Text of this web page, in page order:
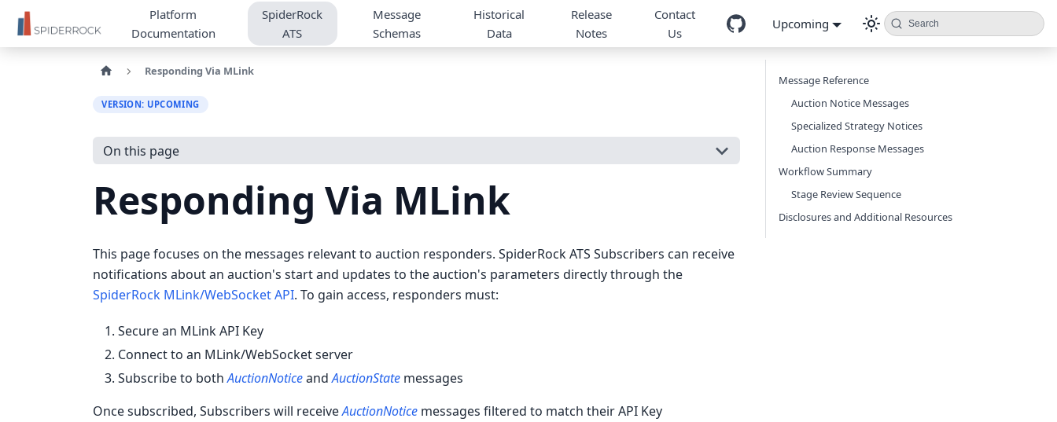
Platform
Documentation
SpiderRock
ATS
Message
Schemas
Historical
Data
Release
Notes
Contact
Us
Upcoming Search
Responding Via MLink
VERSION: UPCOMING
On this page
Responding Via MLink
This page focuses on the messages relevant to auction responders. SpiderRock ATS Subscribers can receive
notifications about an auction's start and updates to the auction's parameters directly through the
SpiderRock MLink/WebSocket API. To gain access, responders must:
Secure an MLink API Key
Connect to an MLink/WebSocket server
Subscribe to bothAuctionNoticeandAuctionState messages
Once subscribed, Subscribers will receiveAuctionNotice messages filtered to match their API Key
Message Reference
Auction Notice Messages
Specialized Strategy Notices
Auction Response Messages
Workflow Summary
Stage Review Sequence
Disclosures and Additional Resources